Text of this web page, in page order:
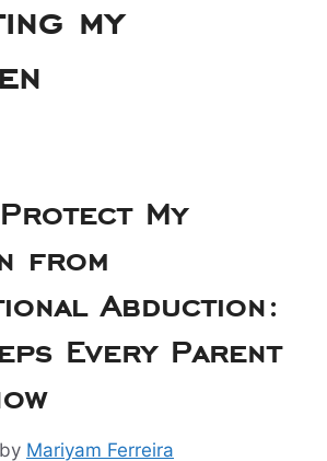
my
My
from
Abduction:
Every Parent
by Mariyam Ferreira